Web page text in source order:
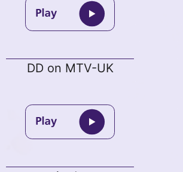
DD on MTV-UK